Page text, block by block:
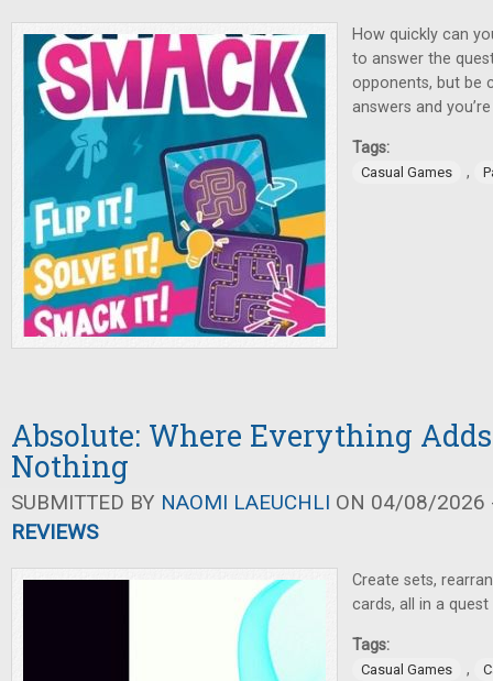
How quickly can
to answer the
opponents, but be
answers and
Tags:
Casual Games ,
Absolute: Where Everything
Nothing
SUBMITTED BY NAOMI LAEUCHLI ON 04/08/2026
REVIEWS
Create sets,
cards, all in a
Tags:
Casual Games ,